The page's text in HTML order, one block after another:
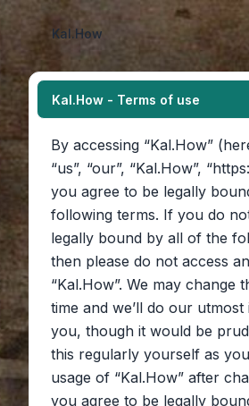
Kal.How
Kal.How - Terms of use
By accessing “Kal.How”
“us”, “our”, “Kal.How”,
you agree to be legally
following terms. If you do
legally bound by all of the
then please do not access
“Kal.How”. We may change
time and we’ll do our
you, though it would be
this regularly yourself as
usage of “Kal.How” after
you agree to be legally